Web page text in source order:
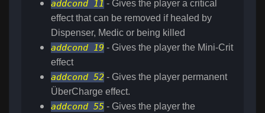
addcond 11 - Gives the player a critical
effect that can be removed if healed by
Dispenser, Medic or being killed
addcond 19 - Gives the player the Mini-Crit
effect
addcond 52 - Gives the player permanent
ÜberCharge effect.
addcond 55 - Gives the player the